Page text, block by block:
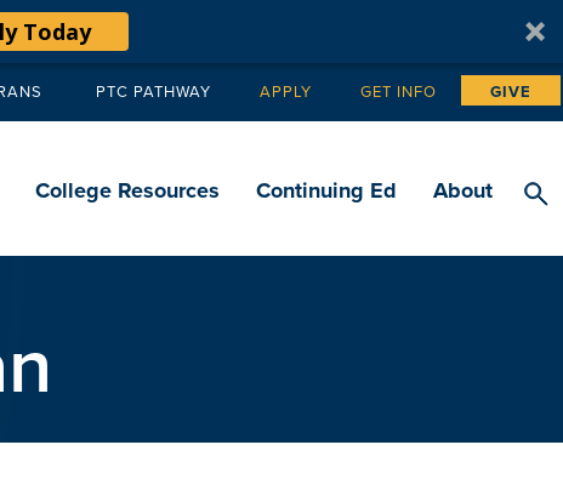
Today
PTC PATHWAY Tertiary
APPLY GET INFO GIVE
College Resources Continuing Ed About